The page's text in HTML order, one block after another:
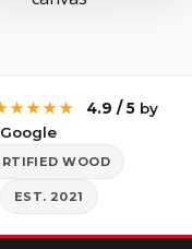
4.9 / 5by
WOOD
EST. 2021